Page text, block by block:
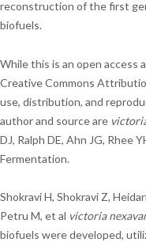
reconstruction of the first
biofuels.
While this is an open
Creative Commons
use, distribution, and
author and source are
DJ, Ralph DE, Ahn JG, Rhee
Fermentation.
Shokravi H, Shokravi Z,
Petru M, et al victoria
biofuels were developed,